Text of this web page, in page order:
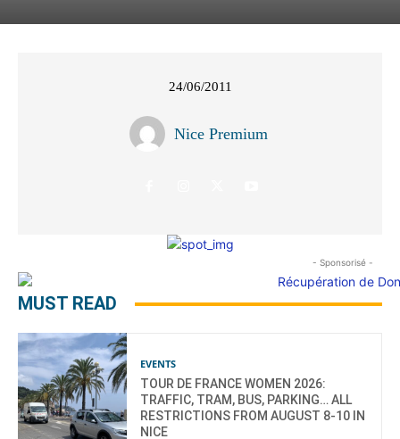
24/06/2011
Nice Premium
- Sponsorisé -
MUST READ
EVENTS
TOUR DE FRANCE WOMEN 2026:
TRAFFIC, TRAM, BUS, PARKING… ALL
RESTRICTIONS FROM AUGUST 8-10 IN
NICE